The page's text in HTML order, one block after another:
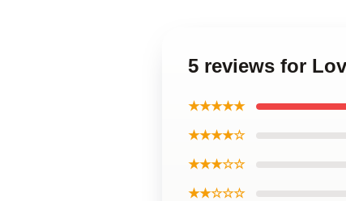
5 reviews for
★★★★★
★★★★☆
★★★☆☆
★★☆☆☆